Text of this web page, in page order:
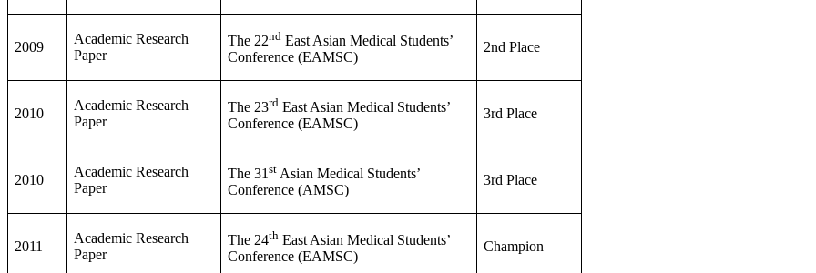
2009
Academic Research
Paper
The 22nd East Asian Medical Students’
Conference (EAMSC)
2nd Place
2010
Academic Research
Paper
The 23rd East Asian Medical Students’
Conference (EAMSC)
3rd Place
2010
Academic Research
Paper
The 31st Asian Medical Students’
Conference (AMSC)
3rd Place
2011
Academic Research
Paper
The 24th East Asian Medical Students’
Conference (EAMSC)
Champion